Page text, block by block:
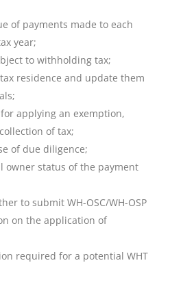
of payments made to each
year;
to withholding tax;
residence and update them
applying an exemption,
of tax;
of due diligence;
owner status of the payment
to submit WH-OSC/WH-OSP
on the application of
required for a potential WHT